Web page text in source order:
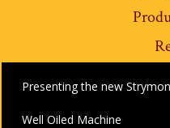
Presenting the new
Well Oiled Machine